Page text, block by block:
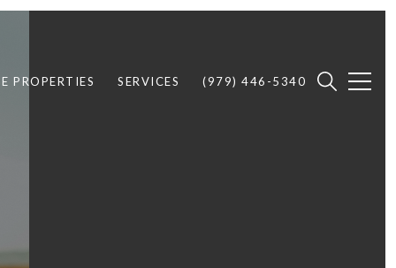
PROPERTIES SERVICES (979) 446-5340